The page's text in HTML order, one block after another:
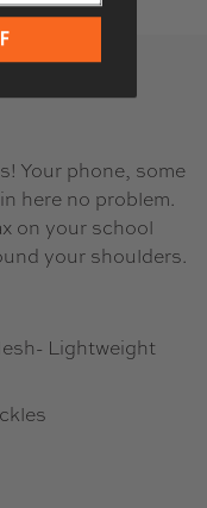
Your phone, some
here no problem.
on your school
your shoulders.
Lightweight